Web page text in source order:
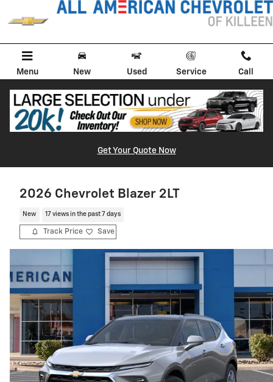
Skip to main content
Menu New Used Service Call
Get Your Quote Now
2026 Chevrolet Blazer 2LT
New 17 views in the past 7 days
Track Price Save